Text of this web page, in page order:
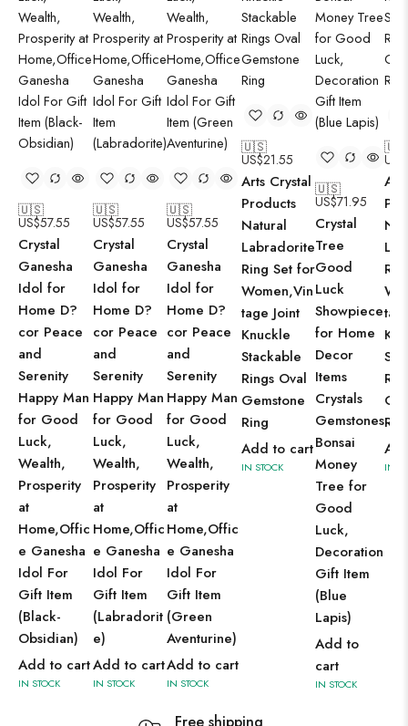
🇺🇸
US$57.55
Crystal
Ganesha
Idol for
Home D?
cor Peace
and
Serenity
Happy Man
for Good
Luck,
Wealth,
Prosperity
at
Home,Offic
e Ganesha
Idol For
Gift Item
(Black-
Obsidian)
Add to cart
IN STOCK
🇺🇸
US$57.55
Crystal
Ganesha
Idol for
Home D?
cor Peace
and
Serenity
Happy Man
for Good
Luck,
Wealth,
Prosperity
at
Home,Offic
e Ganesha
Idol For
Gift Item
(Labradorit
e)
Add to cart
IN STOCK
🇺🇸
US$57.55
Crystal
Ganesha
Idol for
Home D?
cor Peace
and
Serenity
Happy Man
for Good
Luck,
Wealth,
Prosperity
at
Home,Offic
e Ganesha
Idol For
Gift Item
(Green
Aventurine)
Add to cart
IN STOCK
🇺🇸
US$21.55
Arts Crystal
Products
Natural
Labradorite
Ring Set for
Women,Vin
tage Joint
Knuckle
Stackable
Rings Oval
Gemstone
Ring
Add to cart
IN STOCK
🇺🇸
US$71.95
Crystal
Tree
Good
Luck
Showpiece
for Home
Decor
Items
Crystals
Gemstones
Bonsai
Money
Tree for
Good
Luck,
Decoration
Gift Item
(Blue
Lapis)
Add to
cart
IN STOCK
US$
IN